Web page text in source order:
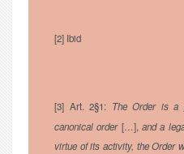
[2] Ibid
[3] Art. 2§1: The Order is a
canonical order[…],and a
virtue of its activity, the Order